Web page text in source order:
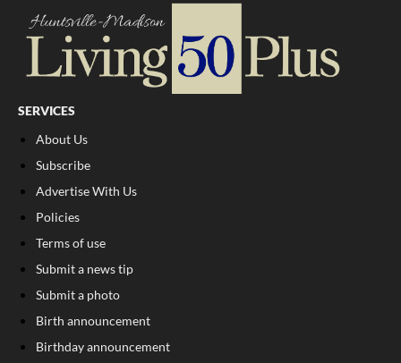
SERVICES
About Us
Subscribe
Advertise With Us
Policies
Terms of use
Submit a news tip
Submit a photo
Birth announcement
Birthday announcement